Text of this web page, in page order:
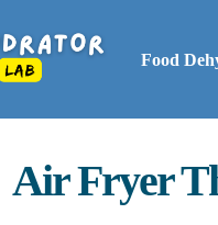
Food
Air Fryer